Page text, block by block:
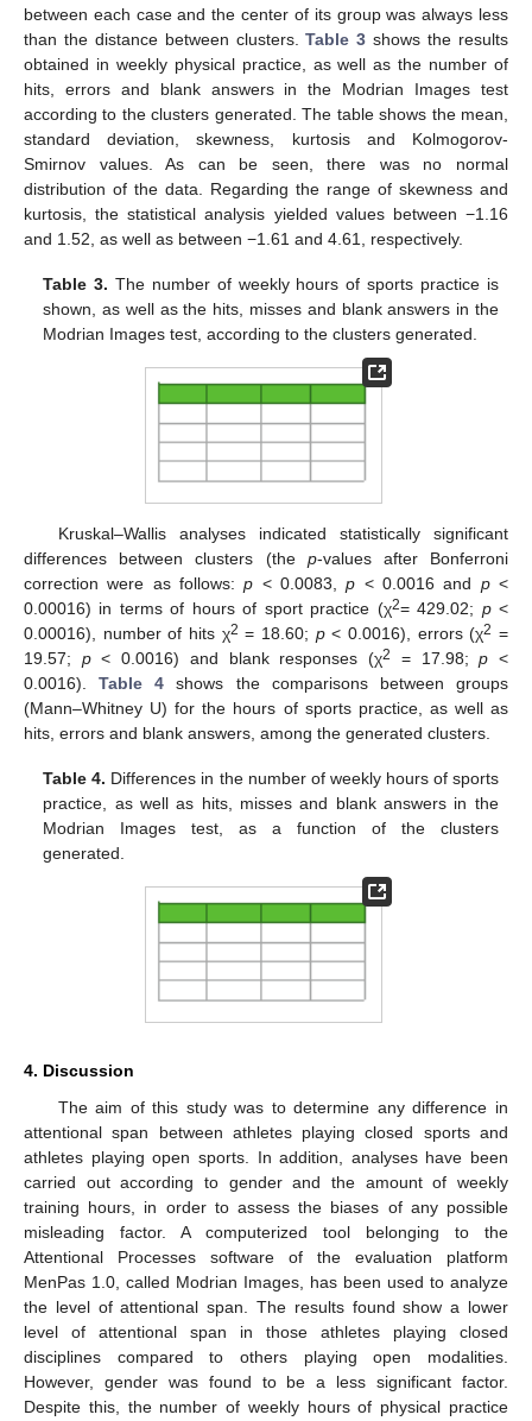
between each case and the center of its group was always less
than the distance between clusters.Table 3 shows the results
obtained in weekly physical practice, as well as the number of
hits, errors and blank answers in the Modrian Images test
according to the clusters generated. The table shows the mean,
standard deviation, skewness, kurtosis and Kolmogorov-
Smirnov values. As can be seen, there was no normal
distribution of the data. Regarding the range of skewness and
kurtosis, the statistical analysis yielded values between −1.16
and 1.52, as well as between −1.61 and 4.61, respectively.
Table 3. The number of weekly hours of sports practice is
shown, as well as the hits, misses and blank answers in the
Modrian Images test, according to the clusters generated.
Kruskal–Wallis analyses indicated statistically significant
differences between clusters (the p-values after Bonferroni
correction were as follows:p < 0.0083,p < 0.0016 and p<
0.00016) in terms of hours of sport practice (χ2= 429.02; p<
0.00016), number of hits χ2 = 18.60; p< 0.0016), errors (χ2 =
19.57; p< 0.0016) and blank responses (χ2 = 17.98;p <
0.0016).Table 4 shows the comparisons between groups
(Mann–Whitney U) for the hours of sports practice, as well as
hits, errors and blank answers, among the generated clusters.
Table 4. Differences in the number of weekly hours of sports
practice, as well as hits, misses and blank answers in the
Modrian Images test, as a function of the clusters
generated.
4. Discussion
The aim of this study was to determine any difference in
attentional span between athletes playing closed sports and
athletes playing open sports. In addition, analyses have been
carried out according to gender and the amount of weekly
training hours, in order to assess the biases of any possible
misleading factor. A computerized tool belonging to the
Attentional Processes software of the evaluation platform
MenPas 1.0, called Modrian Images, has been used to analyze
the level of attentional span. The results found show a lower
level of attentional span in those athletes playing closed
disciplines compared to others playing open modalities.
However, gender was found to be a less significant factor.
Despite this, the number of weekly hours of physical practice
11. May
12. May
13. May
14. May
15. May
16. May
17. May
18. May
19. May
21. May
22. May
23. May
24. May
25. May
26. May
27. May
28. May
29. May
31. May
1. Jun
2. Jun
3. Jun
4. Jun
5. Jun
6. Jun
7. Jun
8. Jun
10. Jun
11. Jun
12. Jun
13. Jun
14. Jun
15. Jun
16. Jun
17. Jun
18. Jun
20. Jun
21. Jun
22. Jun
23. Jun
24. Jun
25. Jun
26. Jun
27. Jun
28. Jun
30. Jun
1. Jul
2. Jul
3. Jul
4. Jul
5. Jul
6. Jul
7. Jul
8. Jul
10. Jul
11. Jul
12. Jul
13. Jul
14. Jul
15. Jul
16. Jul
17. Jul
18. Jul
20. Jul
21. Jul
22. Jul
23. Jul
24. Jul
25. Jul
26. Jul
27. Jul
28. Jul
30. Jul
31. Jul
1. Aug
2. Aug
3. Aug
4. Aug
5. Aug
6. Aug
7. Aug